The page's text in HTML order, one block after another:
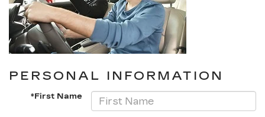
PERSONAL INFORMATION
*First Name